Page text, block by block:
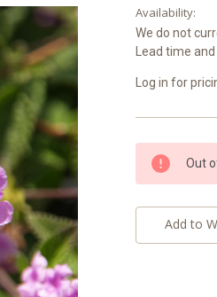
Availability:
We do not
Lead time
Log in for
Current
Stock:
Out
Add to